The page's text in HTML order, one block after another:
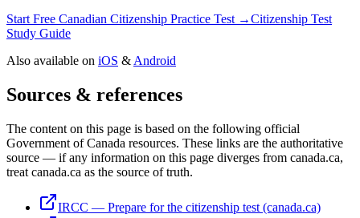
Start Free Canadian Citizenship Practice Test →Citizenship Test
Study Guide
Also available on iOS & Android
Sources & references
The content on this page is based on the following official
Government of Canada resources. These links are the authoritative
source — if any information on this page diverges from canada.ca,
treat canada.ca as the source of truth.
IRCC — Prepare for the citizenship test (canada.ca)